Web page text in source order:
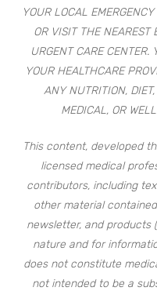
YOUR LOCAL
OR VISIT THE NEAREST
URGENT CARE CENTER.
YOUR HEALTHCARE
ANY NUTRITION,
MEDICAL, OR
This content, developed
licensed medical
contributors, including
other material
newsletter, and products
nature and for
does not constitute
not intended to be a